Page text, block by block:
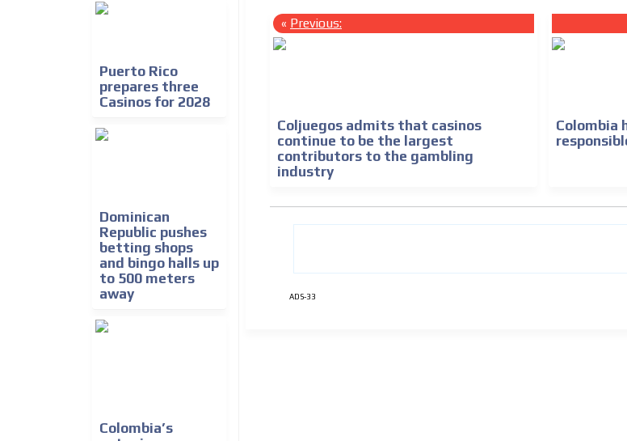
Puerto Rico
prepares three
Casinos for 2028
Dominican
Republic pushes
betting shops
and bingo halls up
to 500 meters
away
Colombia’s
« Previous:
Coljuegos admits that casinos
continue to be the largest
contributors to the gambling
industry
Colombia
ADS-33